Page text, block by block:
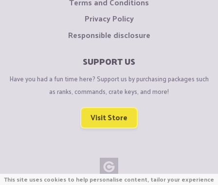
Privacy Policy
Responsible disclosure
SUPPORT US
Have you had a fun time here? Support us by purchasing packages such
as ranks, commands, crate keys, and more!
Visit Store
This site uses cookies to help personalise content, tailor your experience